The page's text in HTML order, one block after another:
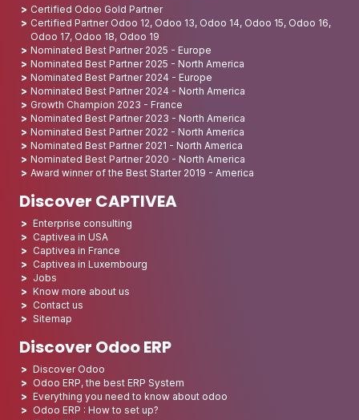
Certified Odoo Gold Partner
Certified Partner Odoo 12, Odoo 13, Odoo 14, Odoo 15, Odoo 16,
Odoo 17, Odoo 18, Odoo 19
Nominated Best Partner 2025 - Europe
Nominated Best Partner 2025 - North America
Nominated Best Partner 2024 - Europe
Nominated Best Partner 2024 - North America
Growth Champion 2023 - France
Nominated Best Partner 2023 - North America
Nominated Best Partner 2022 - North America
Nominated Best Partner 2021 - North America
Nominated Best Partner 2020 - North America
Award winner of the Best Starter 2019 - America
Discover CAPTIVEA
Enterprise consulting
Captivea in USA
Captivea in France
Captivea in Luxembourg
Jobs
Know more about us
Contact us
Sitemap
Discover Odoo ERP
Discover Odoo
Odoo ERP, the best ERP System
Everything you need to know about odoo
Odoo ERP : How to set up?